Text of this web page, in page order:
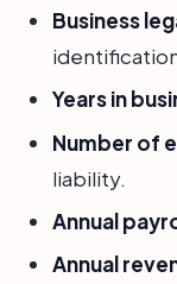
Business
Years in
Number of
liability.
Annual
Annual